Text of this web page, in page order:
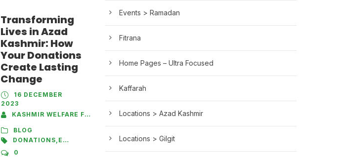
Transforming
Lives in Azad
Kashmir: How
Your Donations
Create Lasting
Change
16 DECEMBER
2023
KASHMIR WELFARE FOUNDATION
BLOG
DONATIONS, EDUCATION
HEALTHCARE
0
Events > Ramadan
Fitrana
Home Pages – Ultra Focused
Kaffarah
Locations > Azad Kashmir
Locations > Gilgit